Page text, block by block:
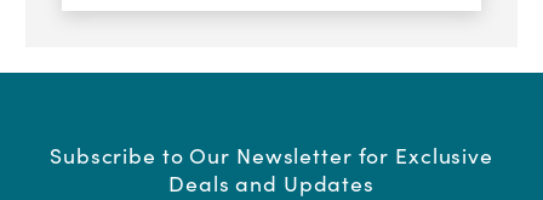
Subscribe to Our Newsletter for Exclusive
Deals and Updates